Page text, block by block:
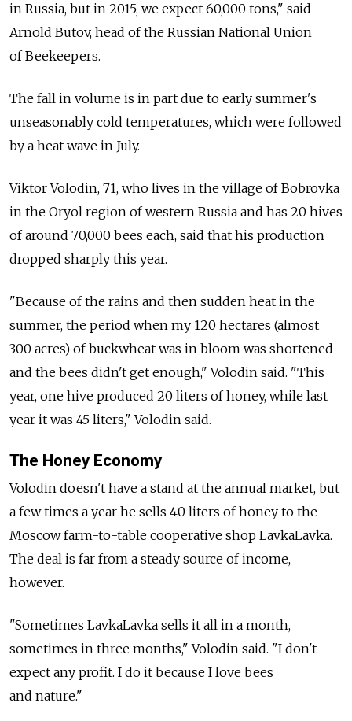
in Russia, but in 2015, we expect 60,000 tons," said
Arnold Butov, head of the Russian National Union
of Beekeepers.
The fall in volume is in part due to early summer's
unseasonably cold temperatures, which were followed
by a heat wave in July.
Viktor Volodin, 71, who lives in the village of Bobrovka
in the Oryol region of western Russia and has 20 hives
of around 70,000 bees each, said that his production
dropped sharply this year.
"Because of the rains and then sudden heat in the
summer, the period when my 120 hectares (almost
300 acres) of buckwheat was in bloom was shortened
and the bees didn't get enough," Volodin said. "This
year, one hive produced 20 liters of honey, while last
year it was 45 liters," Volodin said.
The Honey Economy
Volodin doesn't have a stand at the annual market, but
a few times a year he sells 40 liters of honey to the
Moscow farm-to-table cooperative shop LavkaLavka.
The deal is far from a steady source of income,
however.
"Sometimes LavkaLavka sells it all in a month,
sometimes in three months," Volodin said. "I don't
expect any profit. I do it because I love bees
and nature."